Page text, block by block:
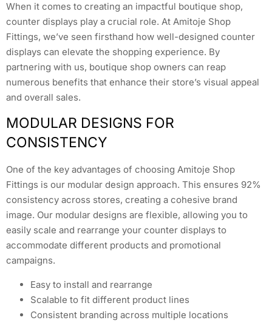
When it comes to creating an impactful boutique shop,
counter displays play a crucial role. At Amitoje Shop
Fittings, we’ve seen firsthand how well-designed counter
displays can elevate the shopping experience. By
partnering with us, boutique shop owners can reap
numerous benefits that enhance their store’s visual appeal
and overall sales.
MODULAR DESIGNS FOR
CONSISTENCY
One of the key advantages of choosing Amitoje Shop
Fittings is our modular design approach. This ensures 92%
consistency across stores, creating a cohesive brand
image. Our modular designs are flexible, allowing you to
easily scale and rearrange your counter displays to
accommodate different products and promotional
campaigns.
Easy to install and rearrange
Scalable to fit different product lines
Consistent branding across multiple locations